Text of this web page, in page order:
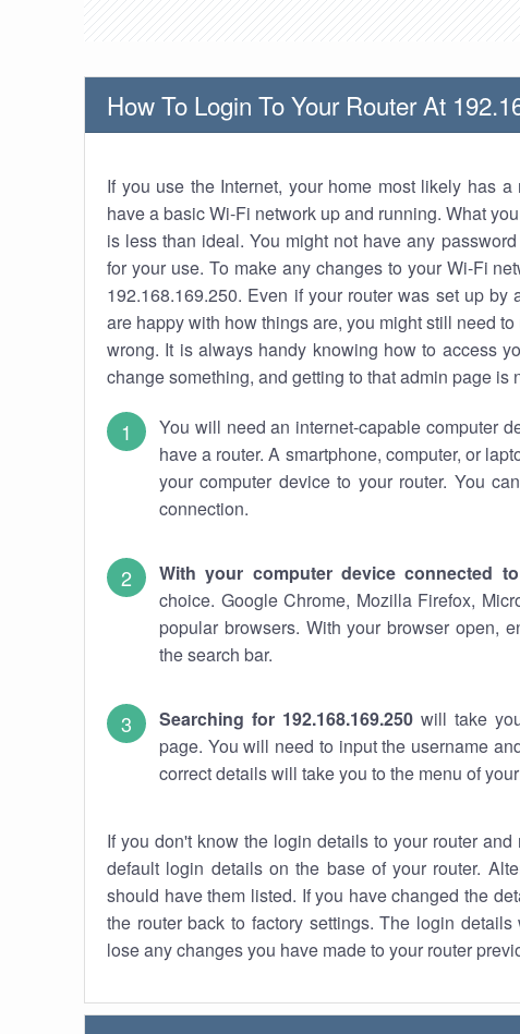
How To Login To Your Router At
If you use the Internet, your home most likely has
have a basic Wi-Fi network up and running. What
is less than ideal. You might not have any
for your use. To make any changes to your Wi-Fi
192.168.169.250. Even if your router was set up
are happy with how things are, you might still need to
wrong. It is always handy knowing how to access
change something, and getting to that admin page is
You will need an internet-capable computer
have a router. A smartphone, computer, or
your computer device to your router. You
connection.
With your computer device connected
choice. Google Chrome, Mozilla Firefox,
popular browsers. With your browser open,
the search bar.
Searching for 192.168.169.250 will take
page. You will need to input the username
correct details will take you to the menu of
If you don't know the login details to your router
default login details on the base of your router.
should have them listed. If you have changed the
the router back to factory settings. The login
lose any changes you have made to your router